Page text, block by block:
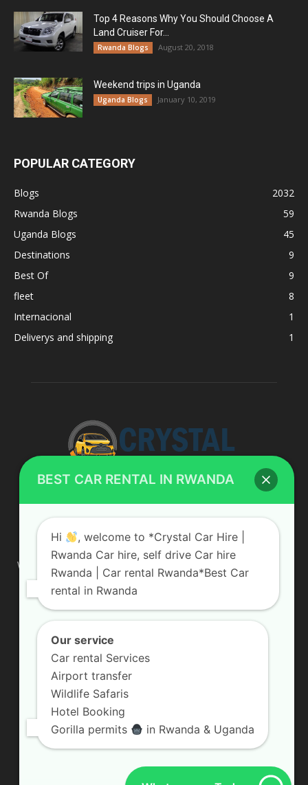
Top 4 Reasons Why You Should Choose A
Land Cruiser For...
Rwanda Blogs August 20, 2018
Weekend trips in Uganda
Uganda Blogs January 10, 2019
POPULAR CATEGORY
Blogs
2032
Rwanda Blogs
59
Uganda Blogs
45
Destinations
9
Best Of
9
fleet
8
Internacional
1
Deliverys and shipping
1
ABOUT US
We are your professional dedicated team, providing the most
affordable rates for car hire services in Uganda. If you are
looking for a chauffeur-driven rental or self-drive car hire, we
are definitely the best local car rental agency. We are locally
owned and are committed to offering the best quality 4×4
Contact us:info@crystalcarhire.com / +250 787 809 667
FOLLOW US
BEST CAR RENTAL IN RWANDA
Hi
, welcome to *Crystal Car Hire |
Rwanda Car hire, self drive Car hire
Rwanda | Car rental Rwanda*Best Car
rental in Rwanda
Our service
Car rental Services
Airport transfer
Wildlife Safaris
Hotel Booking
Gorilla permits
in Rwanda & Uganda